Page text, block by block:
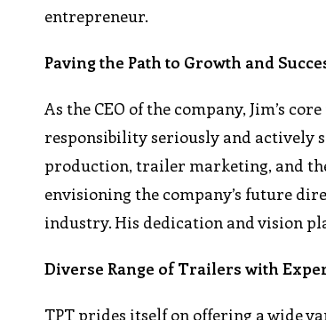
entrepreneur.
Paving the Path to Growth and
As the CEO of the company, Jim’s
responsibility seriously and actively
production, trailer marketing, and
envisioning the company’s future
industry. His dedication and vision
Diverse Range of Trailers with
TPT prides itself on offering a wide